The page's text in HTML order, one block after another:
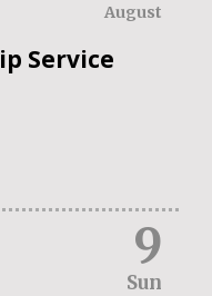
August
Service
9
Sun